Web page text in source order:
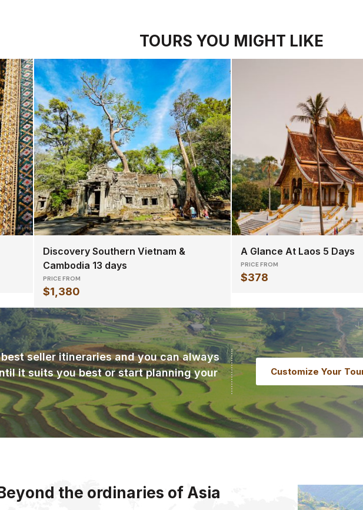
TOURS YOU MIGHT LIKE
Discovery Southern Vietnam &
Cambodia 13 days
PRICE FROM
$1,380
A Glance At Laos 5 Days
PRICE FROM
$378
seller itineraries and you can always
it suits you best or start planning your
Customize Your
the ordinaries of Asia